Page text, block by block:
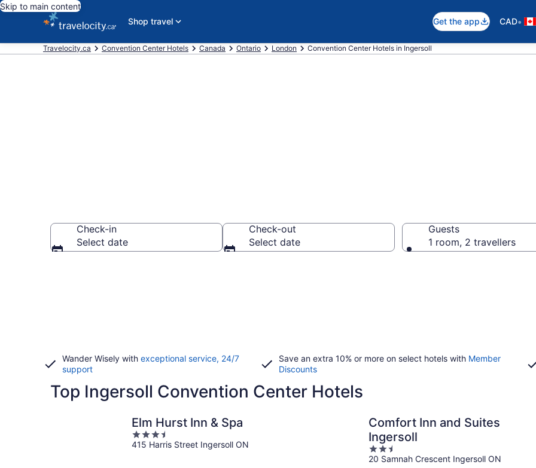
Skip to main content
Shop travel
Get the app CAD•
Travelocity.ca Convention Center Hotels Canada Ontario London Convention Center Hotels in Ingersoll
Check-in
Select date
Check-out
Select date
Guests
1 room, 2 travellers
Wander Wisely with exceptional service, 24/7
support
Save an extra 10% or more on select hotels with Member
Discounts
Top Ingersoll Convention Center Hotels
Elm Hurst Inn & Spa
3.5
out
415 Harris Street Ingersoll ON
Comfort Inn and Suites
Ingersoll
2.5
out
20 Samnah Crescent Ingersoll ON